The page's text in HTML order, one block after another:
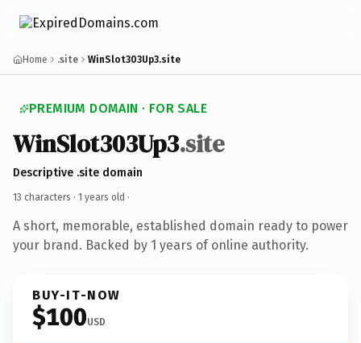
Home .site WinSlot303Up3.site
PREMIUM DOMAIN · FOR SALE
WinSlot303Up3.site
Descriptive .site domain
13 characters · 1 years old ·
A short, memorable, established domain ready to power
your brand. Backed by 1 years of online authority.
BUY-IT-NOW
$100USD